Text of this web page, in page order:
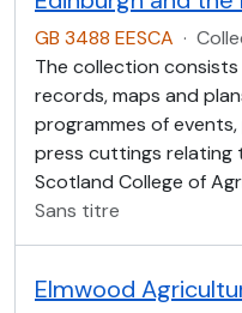
GB 3488 EESCA ·
The collection
records, maps and
programmes of
press cuttings relating
Scotland College of
Sans titre
Elmwood